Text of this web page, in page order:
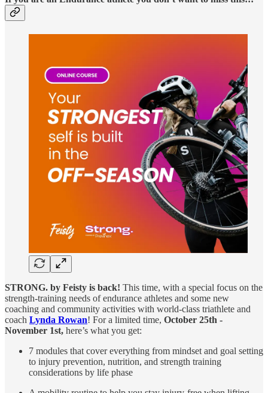
STRONG. by Feisty is back! This time, with a special focus on the
strength-training needs of endurance athletes and some new
coaching and community activities with world-class triathlete and
coach Lynda Rowan! For a limited time, October 25th -
November 1st, here’s what you get:
7 modules that cover everything from mindset and goal setting
to injury prevention, nutrition, and strength training
considerations by life phase